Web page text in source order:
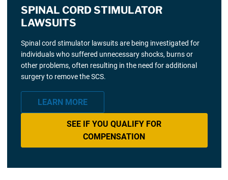
SPINAL CORD STIMULATOR
LAWSUITS
Spinal cord stimulator lawsuits are being investigated for
individuals who suffered unnecessary shocks, burns or
other problems, often resulting in the need for additional
surgery to remove the SCS.
LEARN MORE
SEE IF YOU QUALIFY FOR
COMPENSATION